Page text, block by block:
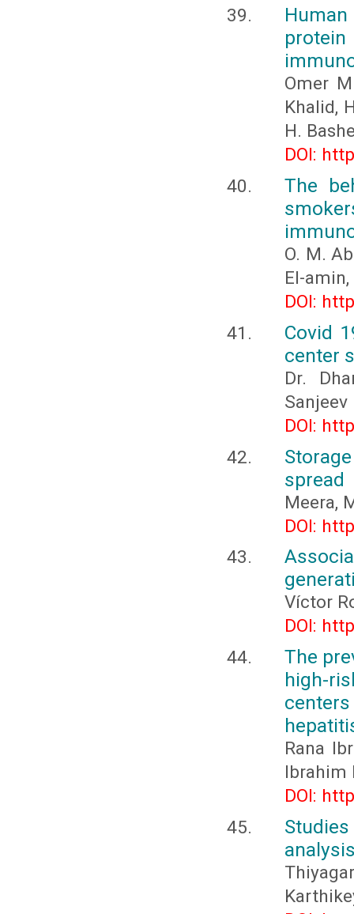
Omer
Khalid,
H.
DOI:
The
O. M.
El-
DOI:
Covid
center
Dr.
Sanjeev
DOI:
spread
Meera,
DOI:
Víctor
DOI:
The
high-
Rana
Ibrahim
DOI: